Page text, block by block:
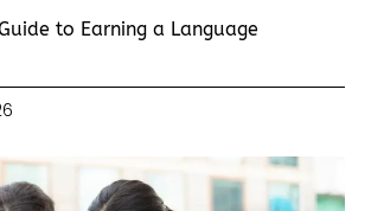
to Earning a Language